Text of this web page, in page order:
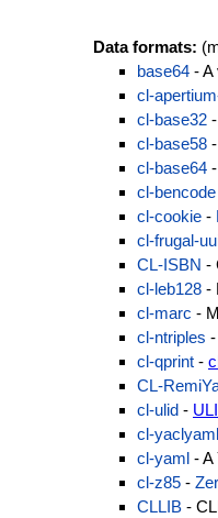
Data formats:
base64 - A
cl-
cl-base32
cl-base58
cl-base64 -
cl-bencode
cl-cookie -
cl-frugal-
CL-ISBN -
cl-leb128 -
cl-marc -
cl-ntriples -
cl-qprint -
CL-
cl-ulid -
cl-yaclyaml
cl-yaml - A
cl-z85 -
CLLIB -